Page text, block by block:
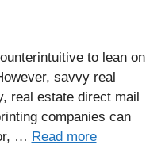
to lean on
savvy real
real estate direct mail
companies can
… Read more